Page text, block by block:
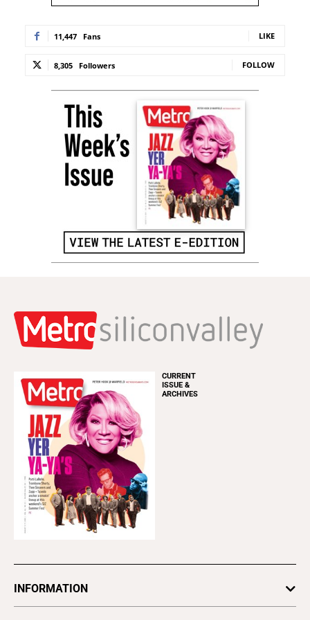
11,447 Fans LIKE
8,305 Followers FOLLOW
CURRENT
ISSUE &
ARCHIVES
INFORMATION